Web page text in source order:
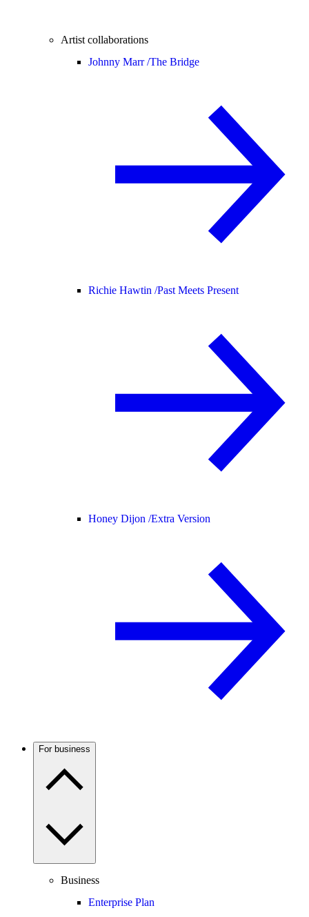
Artist collaborations
Johnny Marr /The Bridge
Richie Hawtin /Past Meets Present
Honey Dijon /Extra Version
For business
Business
Enterprise Plan